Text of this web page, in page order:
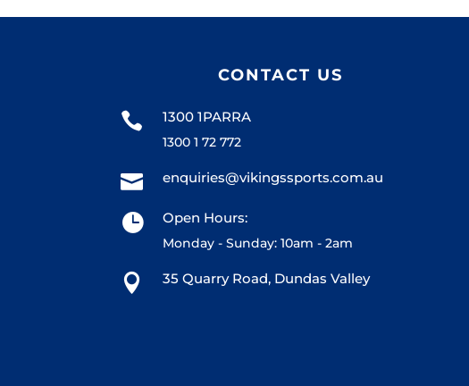
CONTACT US
 1300 1PARRA
1300 1 72 772
 enquiries@vikingssports.com.au
 Open Hours:
Monday - Sunday: 10am - 2am
 35 Quarry Road, Dundas Valley